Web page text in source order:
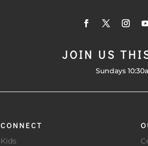
JOIN US
Sundays
CONNECT
Kids